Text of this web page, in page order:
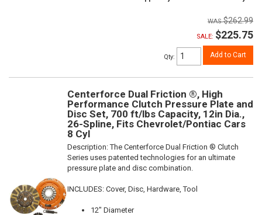
$262.99
SALE: $225.75
Qty: Add to Cart
Centerforce Dual Friction ®, High
Performance Clutch Pressure Plate and
Disc Set, 700 ft/lbs Capacity, 12in Dia.,
26-Spline, Fits Chevrolet/Pontiac Cars
8 Cyl
Description:The Centerforce Dual Friction ® Clutch
Series uses patented technologies for an ultimate
pressure plate and disc combination.
INCLUDES: Cover, Disc, Hardware, Tool
12" Diameter